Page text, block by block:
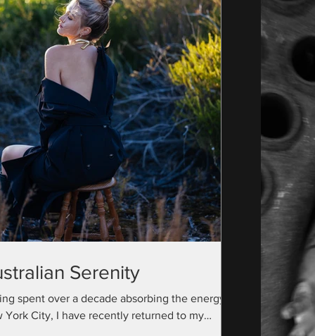
Serenity
spent over a decade absorbing the energy of
York City, I have recently returned to my